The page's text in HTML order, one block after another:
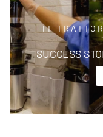
IT
SUCCESS